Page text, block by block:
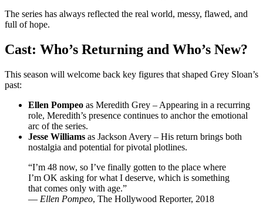
The series has always reflected the real world, messy, flawed, and
full of hope.
Cast: Who’s Returning and Who’s New?
This season will welcome back key figures that shaped Grey Sloan’s
past:
Ellen Pompeo as Meredith Grey – Appearing in a recurring
role, Meredith’s presence continues to anchor the emotional
arc of the series.
Jesse Williams as Jackson Avery – His return brings both
nostalgia and potential for pivotal plotlines.
“I’m 48 now, so I’ve finally gotten to the place where
I’m OK asking for what I deserve, which is something
that comes only with age.”
— Ellen Pompeo, The Hollywood Reporter, 2018